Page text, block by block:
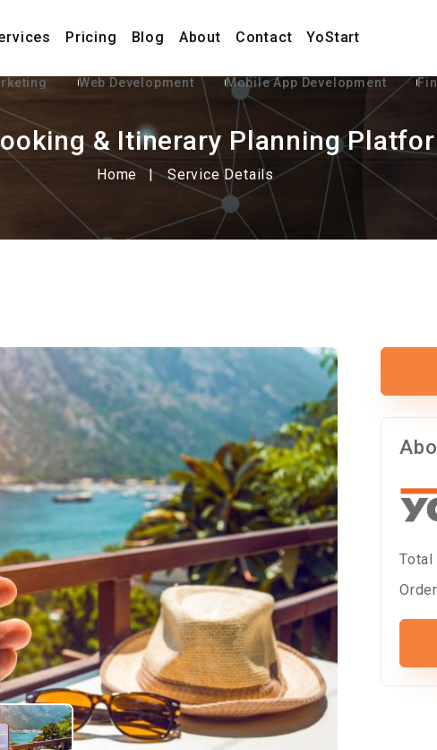
Pricing Blog About Contact YoStart
Web Development Mobile App Development
& Itinerary Planning
Home Service Details
Total